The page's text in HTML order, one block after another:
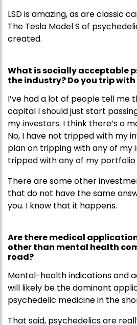
LSD is amazing, as are classic
The Tesla Model S of
created.
What is socially acceptable
the industry? Do you trip
I’ve had a lot of people tell me
capital I should just start
my investors. I think there’s a
No, I have not tripped with my
plan on tripping with any of my
tripped with any of my
There are some other
that do not have the same
you. I know that it happens.
Are there medical
other than mental health
road?
Mental-health indications and
will likely be the dominant
psychedelic medicine in the
That said, psychedelics are